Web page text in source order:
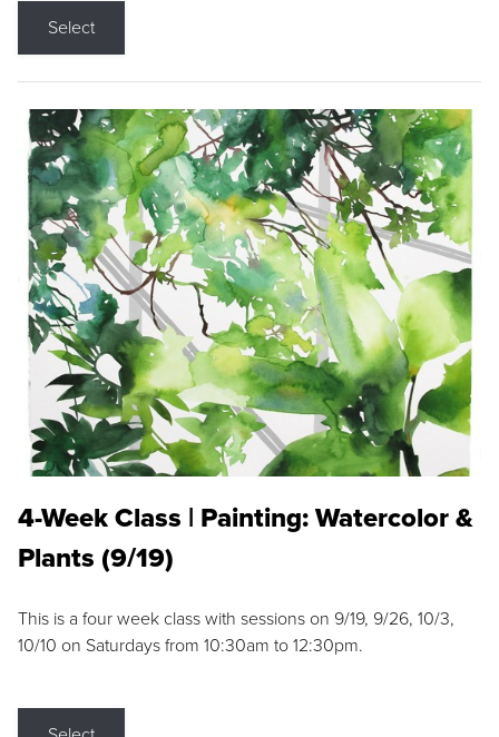
Select
4-Week Class | Painting: Watercolor &
Plants (9/19)
This is a four week class with sessions on 9/19, 9/26, 10/3,
10/10 on Saturdays from 10:30am to 12:30pm.